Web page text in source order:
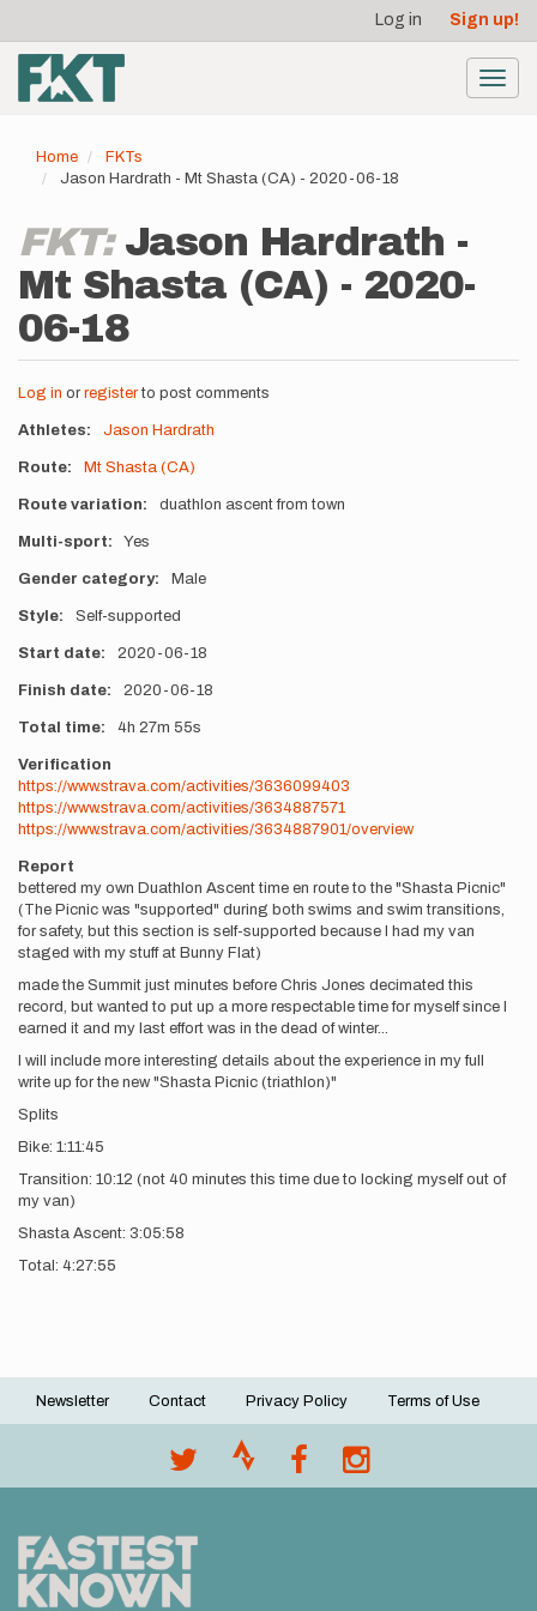
main
content
account
menu
Log in Sign up!
Home
FKTs
Jason Hardrath - Mt Shasta (CA) - 2020-06-18
FKT: Jason Hardrath -
Mt Shasta (CA) - 2020-
06-18
Log in or registerto post comments
Athletes Jason Hardrath
Route Mt Shasta (CA)
Route variation duathlon ascent from town
Multi-sport Yes
Gender category Male
Style Self-supported
Start date 2020-06-18
Finish date 2020-06-18
Total time 4h 27m 55s
Verification
https://www.strava.com/activities/3636099403
https://www.strava.com/activities/3634887571
https://www.strava.com/activities/3634887901/overview
Report
bettered my own Duathlon Ascent time en route to the "Shasta Picnic"
(The Picnic was "supported" during both swims and swim transitions,
for safety, but this section is self-supported because I had my van
staged with my stuff at Bunny Flat)
made the Summit just minutes before Chris Jones decimated this
record, but wanted to put up a more respectable time for myself since I
earned it and my last effort was in the dead of winter...
I will include more interesting details about the experience in my full
write up for the new "Shasta Picnic (triathlon)"
Splits
Bike: 1:11:45
Transition: 10:12 (not 40 minutes this time due to locking myself out of
my van)
Shasta Ascent: 3:05:58
Total: 4:27:55
Footer
Newsletter Contact Privacy Policy Terms of Use